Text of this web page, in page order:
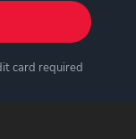
card required